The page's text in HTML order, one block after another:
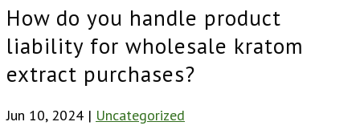
How do you handle product
liability for wholesale kratom
extract purchases?
Jun 10, 2024 | Uncategorized